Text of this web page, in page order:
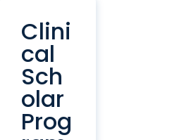
Clini
cal
Sch
olar
Prog